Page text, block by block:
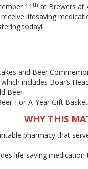
11 th at Brewers at
lifesaving
today!
and Beer
includes Boar’s
Beer
For-A-Year Gift Basket
WHY THIS
pharmacy that
life-saving